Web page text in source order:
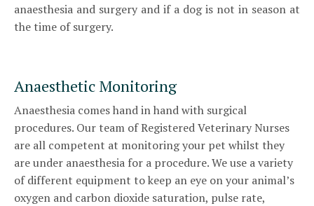
anaesthesia and surgery and if a dog is not in season at
the time of surgery.
Anaesthetic Monitoring
Anaesthesia comes hand in hand with surgical
procedures. Our team of Registered Veterinary Nurses
are all competent at monitoring your pet whilst they
are under anaesthesia for a procedure. We use a variety
of different equipment to keep an eye on your animal’s
oxygen and carbon dioxide saturation, pulse rate,